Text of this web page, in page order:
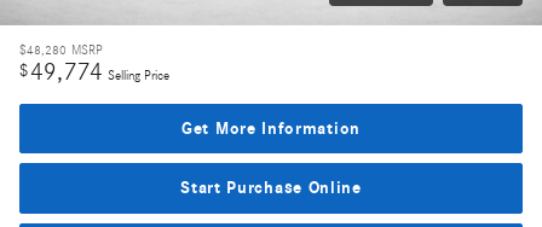
$48,280 MSRP
$49,774 Selling Price
Get More Information
Start Purchase Online